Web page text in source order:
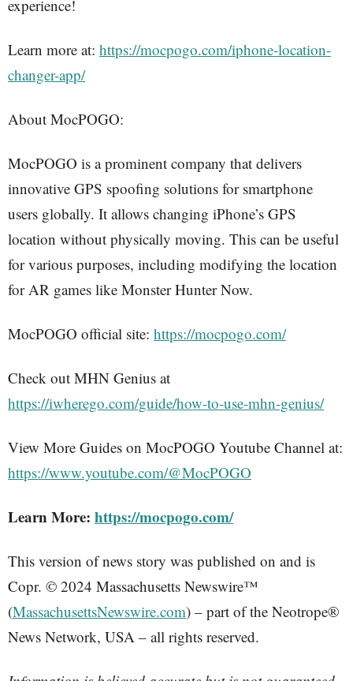
experience!
Learn more at: https://mocpogo.com/iphone-location-
changer-app/
About MocPOGO:
MocPOGO is a prominent company that delivers
innovative GPS spoofing solutions for smartphone
users globally. It allows changing iPhone’s GPS
location without physically moving. This can be useful
for various purposes, including modifying the location
for AR games like Monster Hunter Now.
MocPOGO official site: https://mocpogo.com/
Check out MHN Genius at
https://iwherego.com/guide/how-to-use-mhn-genius/
View More Guides on MocPOGO Youtube Channel at:
https://www.youtube.com/@MocPOGO
Learn More: https://mocpogo.com/
This version of news story was published on and is
Copr. © 2024 Massachusetts Newswire™
(MassachusettsNewswire.com) – part of the Neotrope®
News Network, USA – all rights reserved.